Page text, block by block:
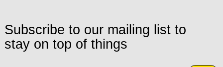
Subscribe to our mailing list to
stay on top of things